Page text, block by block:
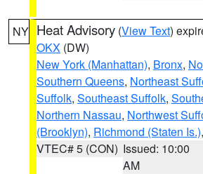
NY Heat Advisory (View Text)
OKX (DW)
New York (Manhattan), Bronx,
Southern Queens, Northeast
Suffolk, Southeast Suffolk,
Northern Nassau, Northwest
(Brooklyn), Richmond (Staten Is.)
VTEC# 5 (CON) Issued: 10:00
AM